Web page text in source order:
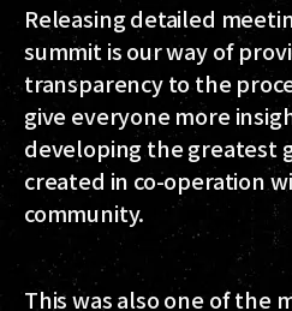
Releasing detailed
summit is our way of
transparency to the
give everyone more
developing the greatest
created in co-operation
community.
This was also one of the